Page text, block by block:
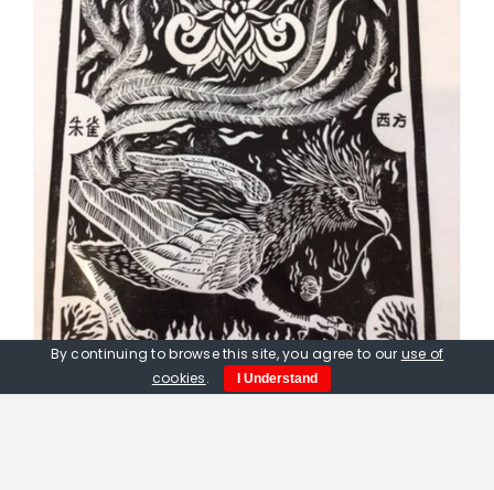
By continuing to browse this site, you agree to our use of
cookies. I Understand